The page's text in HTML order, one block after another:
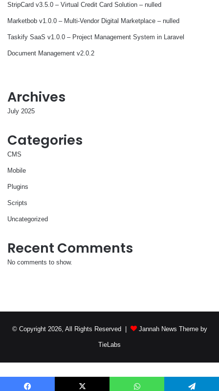
StripCard v3.5.0 – Virtual Credit Card Solution – nulled
Marketbob v1.0.0 – Multi-Vendor Digital Marketplace – nulled
Taskify SaaS v1.0.0 – Project Management System in Laravel
Document Management v2.0.2
Archives
July 2025
Categories
CMS
Mobile
Plugins
Scripts
Uncategorized
Recent Comments
No comments to show.
© Copyright 2026, All Rights Reserved | Jannah News Theme by
TieLabs